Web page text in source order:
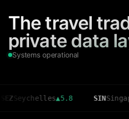
The travel
private data
Systems operational
▲5.8 SIN Singapore▲